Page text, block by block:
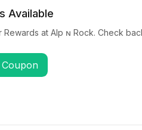
Available
Rewards at Alp ɴ Rock. Check